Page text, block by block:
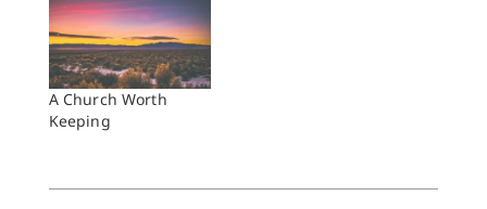
been following their
faithful Gospel work
in Holland, Michigan
and I wanted to give
them a chance to
share with us here. I
A Church Worth
Keeping